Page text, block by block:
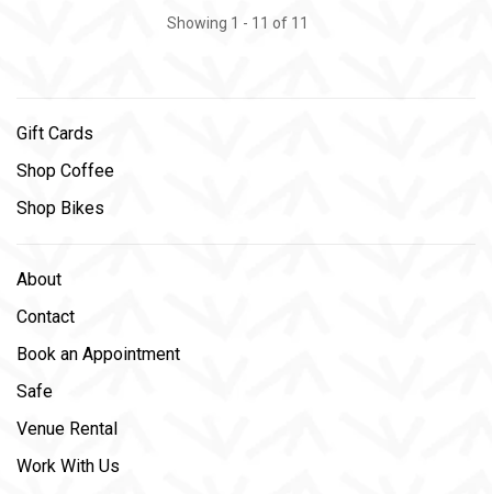
Showing 1 - 11 of 11
Gift Cards
Shop Coffee
Shop Bikes
About
Contact
Book an Appointment
Safe
Venue Rental
Work With Us